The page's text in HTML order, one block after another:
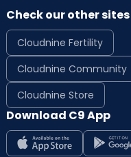
Check our other sites
Cloudnine Fertility
Cloudnine Community
Cloudnine Store
Download C9 App